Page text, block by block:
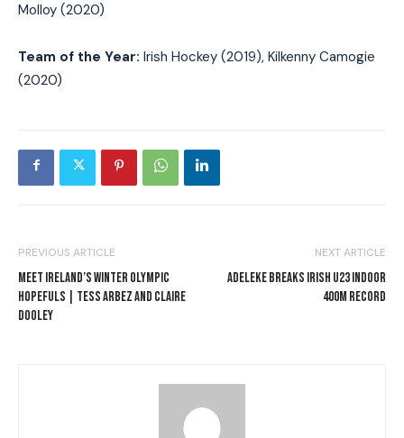
I WANT IN
Molloy (2020)
Team of the Year: Irish Hockey (2019), Kilkenny Camogie
(2020)
PREVIOUS ARTICLE
MEET IRELAND’S WINTER OLYMPIC
HOPEFULS | TESS ARBEZ AND CLAIRE
DOOLEY
NEXT ARTICLE
ADELEKE BREAKS IRISH U23 INDOOR
400M RECORD